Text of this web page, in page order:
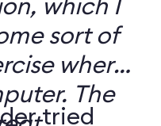
sort of
where
The
tried